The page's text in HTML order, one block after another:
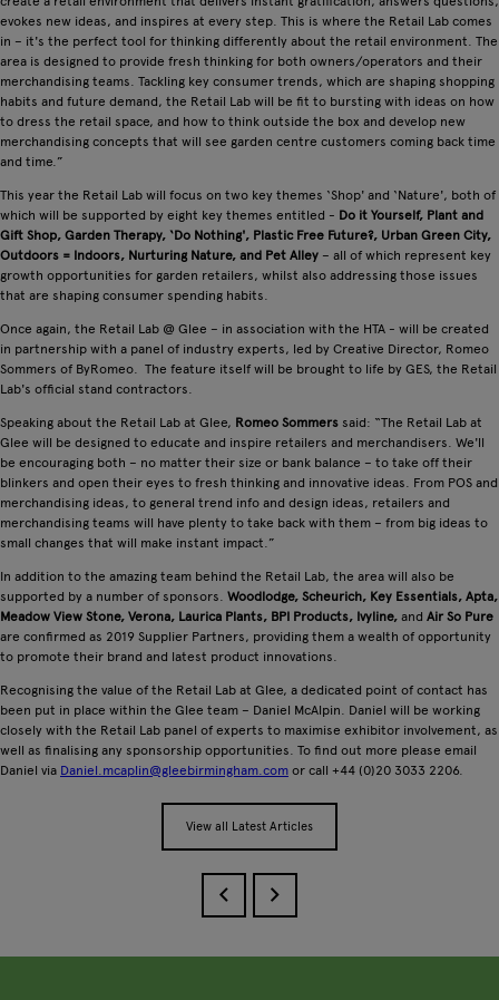
evokes new ideas, and inspires at every step. This is where the Retail Lab comes
in – it's the perfect tool for thinking differently about the retail environment. The
area is designed to provide fresh thinking for both owners/operators and their
merchandising teams. Tackling key consumer trends, which are shaping shopping
habits and future demand, the Retail Lab will be fit to bursting with ideas on how
to dress the retail space, and how to think outside the box and develop new
merchandising concepts that will see garden centre customers coming back time
and time.”
This year the Retail Lab will focus on two key themes ‘Shop' and ‘Nature', both of
which will be supported by eight key themes entitled - Do it Yourself, Plant and
Gift Shop, Garden Therapy, ‘Do Nothing', Plastic Free Future?, Urban Green City,
Outdoors = Indoors, Nurturing Nature, and Pet Alley – all of which represent key
growth opportunities for garden retailers, whilst also addressing those issues
that are shaping consumer spending habits.
Once again, the Retail Lab @ Glee – in association with the HTA - will be created
in partnership with a panel of industry experts, led by Creative Director, Romeo
Sommers of ByRomeo. The feature itself will be brought to life by GES, the Retail
Lab's official stand contractors.
Speaking about the Retail Lab at Glee, Romeo Sommers said: “The Retail Lab at
Glee will be designed to educate and inspire retailers and merchandisers. We'll
be encouraging both – no matter their size or bank balance – to take off their
blinkers and open their eyes to fresh thinking and innovative ideas. From POS and
merchandising ideas, to general trend info and design ideas, retailers and
merchandising teams will have plenty to take back with them – from big ideas to
small changes that will make instant impact.”
In addition to the amazing team behind the Retail Lab, the area will also be
supported by a number of sponsors. Woodlodge, Scheurich, Key Essentials, Apta,
Meadow View Stone, Verona, Laurica Plants, BPI Products, Ivyline, and Air So Pure
are confirmed as 2019 Supplier Partners, providing them a wealth of opportunity
to promote their brand and latest product innovations.
Recognising the value of the Retail Lab at Glee, a dedicated point of contact has
been put in place within the Glee team – Daniel McAlpin. Daniel will be working
closely with the Retail Lab panel of experts to maximise exhibitor involvement, as
well as finalising any sponsorship opportunities. To find out more please email
Daniel via Daniel.mcaplin@gleebirmingham.com or call +44 (0)20 3033 2206.
View all Latest Articles